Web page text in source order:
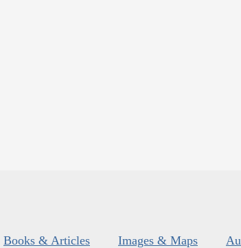
Books & Articles Images & Maps